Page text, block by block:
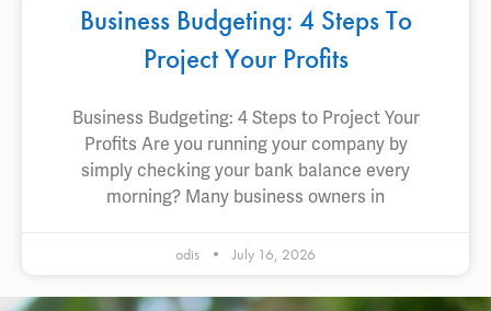
Business Budgeting: 4 Steps To
Project Your Profits
Business Budgeting: 4 Steps to Project Your
Profits Are you running your company by
simply checking your bank balance every
morning? Many business owners in
odis July 16, 2026